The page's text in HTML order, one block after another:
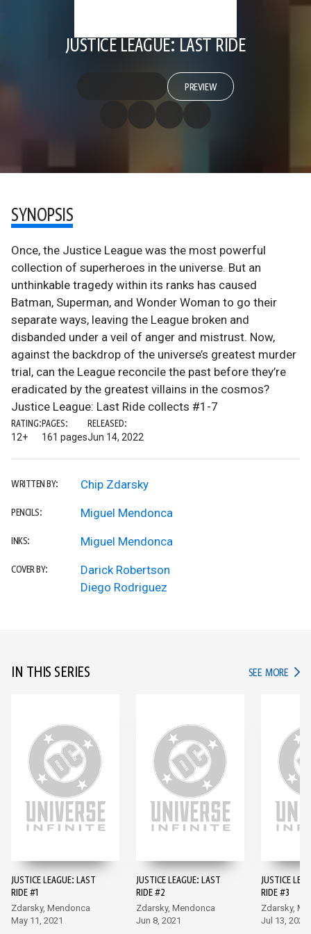
JUSTICE LEAGUE: LAST RIDE
PREVIEW
SYNOPSIS
Once, the Justice League was the most powerful
collection of superheroes in the universe. But an
unthinkable tragedy within its ranks has caused
Batman, Superman, and Wonder Woman to go their
separate ways, leaving the League broken and
disbanded under a veil of anger and mistrust. Now,
against the backdrop of the universe’s greatest murder
trial, can the League reconcile the past before they’re
eradicated by the greatest villains in the cosmos?
Justice League: Last Ride collects #1-7
RATING:
12+
PAGES:
161 pages
RELEASED:
Jun 14, 2022
WRITTEN BY: Chip Zdarsky
PENCILS: Miguel Mendonca
INKS: Miguel Mendonca
COVER BY:
Darick Robertson
Diego Rodriguez
IN THIS SERIES SEE MORE IN
JUSTICE LEAGUE: LAST
RIDE #1
Zdarsky, Mendonca
May 11, 2021
JUSTICE LEAGUE: LAST
RIDE #2
Zdarsky, Mendonca
Jun 8, 2021
JUSTICE
RIDE #3
Zdarsky,
Jul 13, 2021